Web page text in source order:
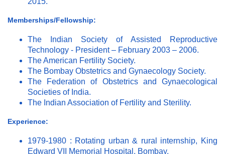
Memberships/Fellowship:
The Indian Society of Assisted Reproductive
Technology - President – February 2003 – 2006.
The American Fertility Society.
The Bombay Obstetrics and Gynaecology Society.
The Federation of Obstetrics and Gynaecological
Societies of India.
The Indian Association of Fertility and Sterility.
Experience:
1979-1980 : Rotating urban & rural internship, King
Edward VII Memorial Hospital, Bombay.